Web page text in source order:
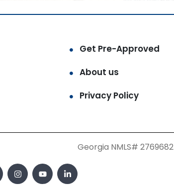
Get Pre-Approved
About us
Privacy Policy
Georgia NMLS# 2769682